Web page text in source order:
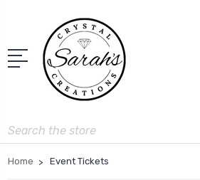
Search
Home Event Tickets